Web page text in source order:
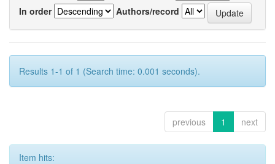
In order
Authors/record
Results 1-1 of 1 (Search time: 0.001 seconds).
previous 1 next
Item hits: